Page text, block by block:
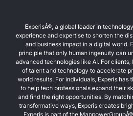
ExperisÂ®, a global leader in
experience and expertise to shorten the
and business impact in a digital world.
principle that only human ingenuity can
advanced technologies like AI. For clients,
of talent and technology to accelerate
world results. For individuals, Experis has
to help tech professionals expand their
and find the right opportunities. By
transformative ways, Experis creates
Experis is part of the